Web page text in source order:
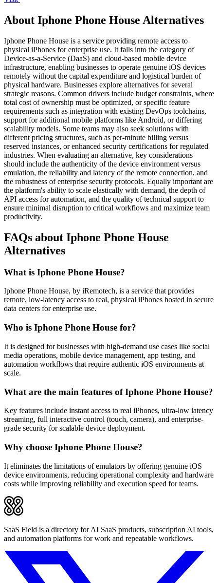
About Iphone Phone House Alternatives
Iphone Phone House is a service providing remote access to
physical iPhones for enterprise use. It falls into the category of
Device-as-a-Service (DaaS) and cloud-based mobile device
infrastructure, enabling businesses to operate genuine iOS devices
remotely without the capital expenditure and logistical burden of
physical hardware. Businesses explore alternatives for several
strategic reasons. Common drivers include budget constraints, where
total cost of ownership must be optimized, or specific feature
requirements such as integration with existing DevOps toolchains,
support for additional mobile platforms like Android, or differing
scalability models. Some teams may also seek solutions with
different pricing structures, such as per-minute billing versus
reserved instances, or enhanced security certifications for regulated
industries. When evaluating an alternative, key considerations
should include the authenticity of the device environment versus
emulation, the reliability and latency of the remote connection, and
the robustness of enterprise security protocols. Equally important are
the platform's ability to scale elastically with demand, the depth of
API access for automation, and the quality of technical support to
ensure minimal disruption to critical workflows and maximize team
productivity.
FAQs about Iphone Phone House
Alternatives
What is Iphone Phone House?
Iphone Phone House, by iRemotech, is a service that provides
remote, low-latency access to real, physical iPhones hosted in secure
data centers for enterprise use.
Who is Iphone Phone House for?
It is designed for businesses with high-demand use cases like social
media operations, mobile device management, app testing, and
automation workflows that require authentic iOS environments at
scale.
What are the main features of Iphone Phone House?
Key features include instant access to real iPhones, ultra-low latency
streaming, full interactive control (touch, camera), and enterprise-
grade security for scalable device deployment.
Why choose Iphone Phone House?
It eliminates the limitations of emulators by offering genuine iOS
device environments, reducing operational complexity and hardware
costs while improving reliability and execution speed for teams.
SaaS Field is a directory for AI SaaS products, subscription AI tools,
and automation platforms for work and repeatable workflows.